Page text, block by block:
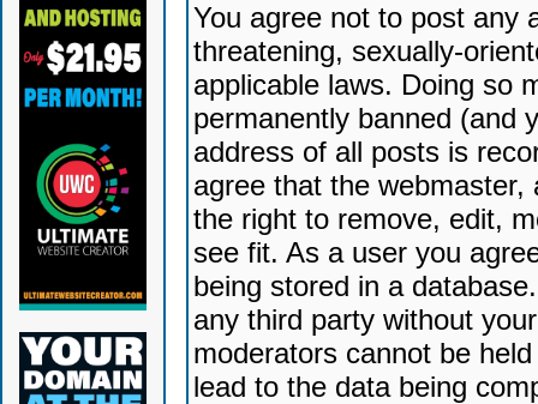
You agree not to post any
threatening, sexually-
applicable laws. Doing so
permanently banned (and
address of all posts is
agree that the
the right to remove, edit,
see fit. As a user you
being stored in a
any third party without
moderators cannot be
lead to the data being